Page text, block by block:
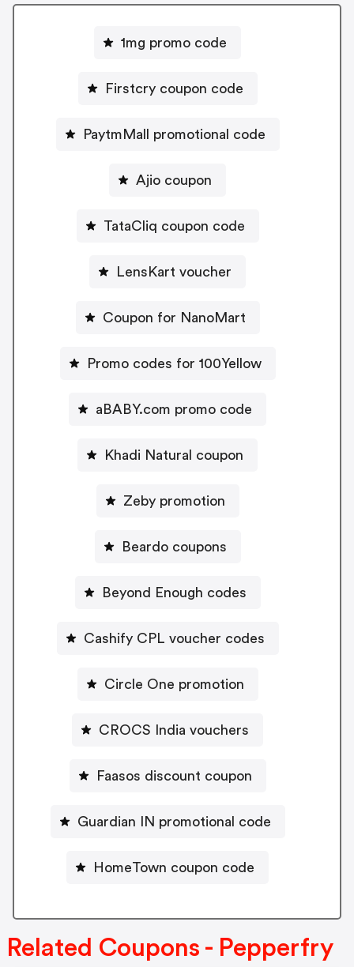
1mg promo code
Firstcry coupon code
PaytmMall promotional code
Ajio coupon
TataCliq coupon code
LensKart voucher
Coupon for NanoMart
Promo codes for 100Yellow
aBABY.com promo code
Khadi Natural coupon
Zeby promotion
Beardo coupons
Beyond Enough codes
Cashify CPL voucher codes
Circle One promotion
CROCS India vouchers
Faasos discount coupon
Guardian IN promotional code
HomeTown coupon code
Related Coupons - Pepperfry